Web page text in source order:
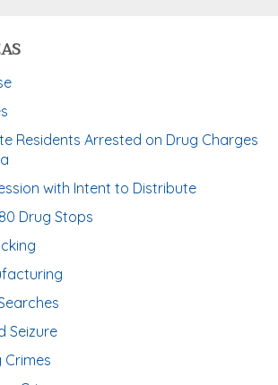
Residents Arrested on Drug Charges
with Intent to Distribute
Drug Stops
Seizure
Crimes